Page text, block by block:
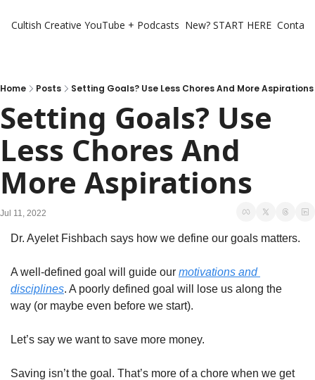
Cultish Creative YouTube + Podcasts New? START HERE
Home Posts Setting Goals? Use Less Chores And More Aspirations
Setting Goals? Use
Less Chores And
More Aspirations
Jul 11, 2022
Dr. Ayelet Fishbach says how we define our goals matters.
A well-defined goal will guide our motivations and
disciplines. A poorly defined goal will lose us along the
way (or maybe even before we start).
Let’s say we want to save more money.
Saving isn’t the goal. That’s more of a chore when we get